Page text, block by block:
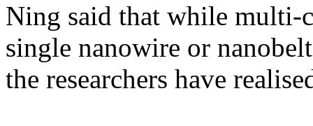
Ning said that while multi-
single nanowire or
the researchers have